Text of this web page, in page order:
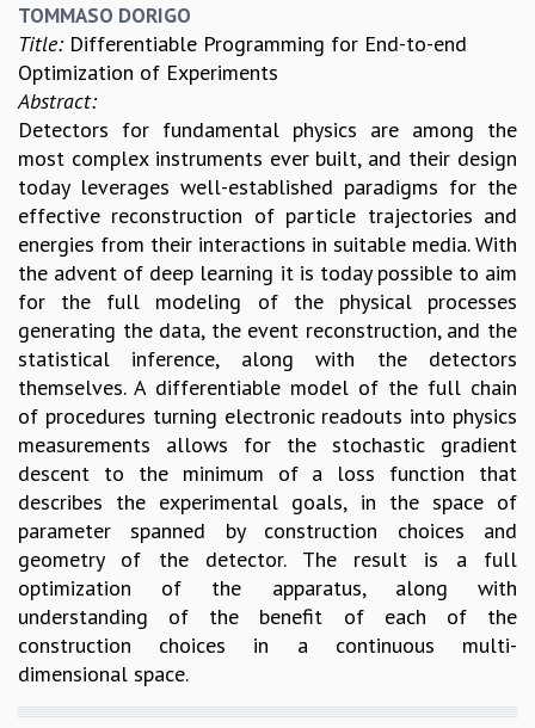
TOMMASO DORIGO
Title: Differentiable Programming for End-to-end
Optimization of Experiments
Abstract:
Detectors for fundamental physics are among the
most complex instruments ever built, and their design
today leverages well-established paradigms for the
effective reconstruction of particle trajectories and
energies from their interactions in suitable media. With
the advent of deep learning it is today possible to aim
for the full modeling of the physical processes
generating the data, the event reconstruction, and the
statistical inference, along with the detectors
themselves. A differentiable model of the full chain
of procedures turning electronic readouts into physics
measurements allows for the stochastic gradient
descent to the minimum of a loss function that
describes the experimental goals, in the space of
parameter spanned by construction choices and
geometry of the detector. The result is a full
optimization of the apparatus, along with
understanding of the benefit of each of the
construction choices in a continuous multi-
dimensional space.